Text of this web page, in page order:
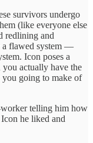
survivors undergo
(like everyone else
redlining and
a flawed system —
Icon poses a
actually have the
you going to make of
telling him how
he liked and